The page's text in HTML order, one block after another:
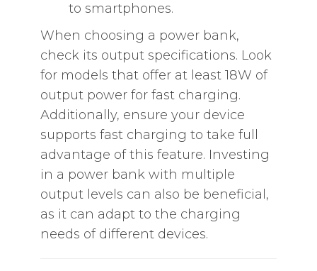
to smartphones.
When choosing a power bank,
check its output specifications. Look
for models that offer at least 18W of
output power for fast charging.
Additionally, ensure your device
supports fast charging to take full
advantage of this feature. Investing
in a power bank with multiple
output levels can also be beneficial,
as it can adapt to the charging
needs of different devices.